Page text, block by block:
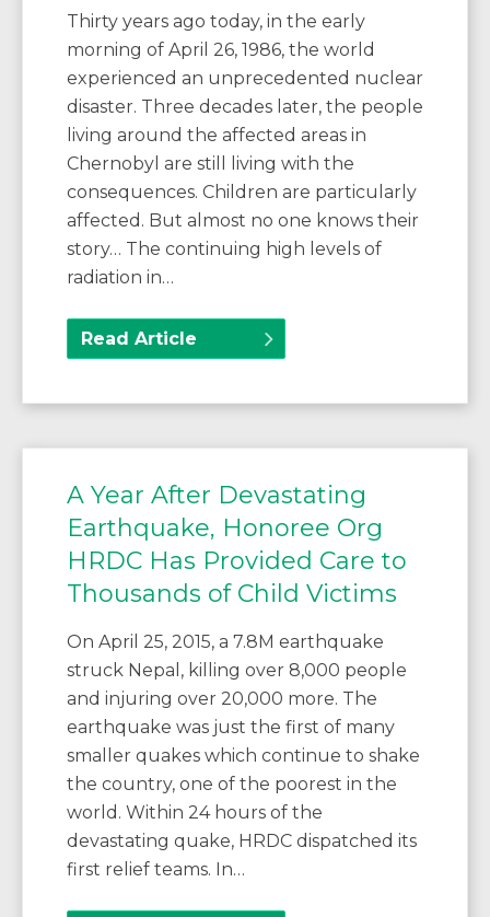
Thirty years ago today, in the early
morning of April 26, 1986, the world
experienced an unprecedented nuclear
disaster. Three decades later, the people
living around the affected areas in
Chernobyl are still living with the
consequences. Children are particularly
affected. But almost no one knows their
story… The continuing high levels of
radiation in…
Read Article
A Year After Devastating
Earthquake, Honoree Org
HRDC Has Provided Care to
Thousands of Child Victims
On April 25, 2015, a 7.8M earthquake
struck Nepal, killing over 8,000 people
and injuring over 20,000 more. The
earthquake was just the first of many
smaller quakes which continue to shake
the country, one of the poorest in the
world. Within 24 hours of the
devastating quake, HRDC dispatched its
first relief teams. In…